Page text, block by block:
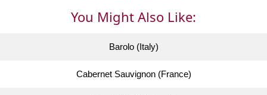
You Might Also Like:
Barolo (Italy)
Cabernet Sauvignon (France)